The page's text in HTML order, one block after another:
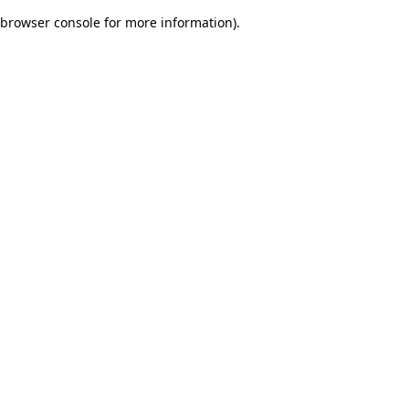
browser console for more information).